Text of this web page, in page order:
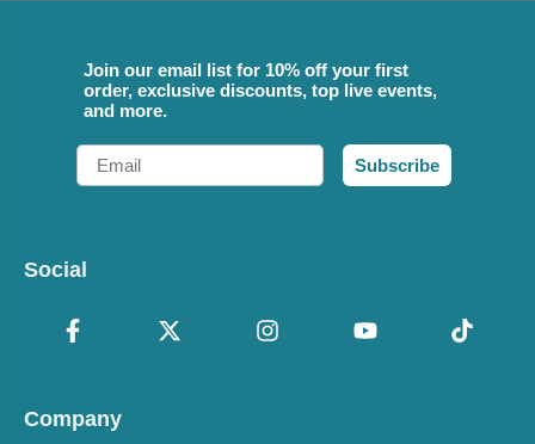
Join our email list for 10% off your first
order, exclusive discounts, top live events,
and more.
Email
Subscribe
Social
Company